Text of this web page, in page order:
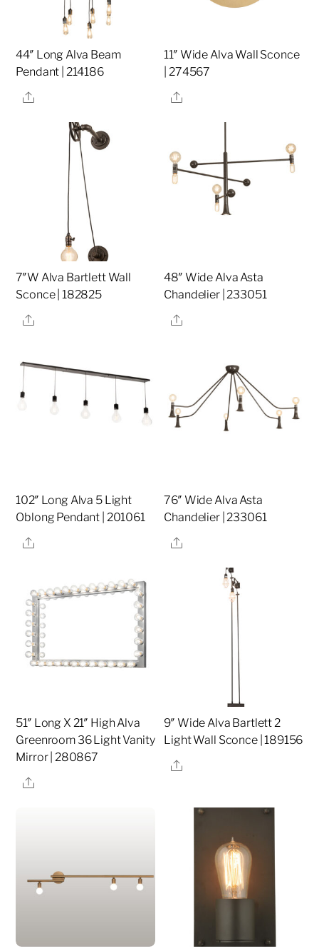
44″ Long Alva Beam
Pendant | 214186
Share
11″ Wide Alva Wall Sconce
| 274567
Share
7″W Alva Bartlett Wall
Sconce | 182825
Share
48″ Wide Alva Asta
Chandelier | 233051
Share
102″ Long Alva 5 Light
Oblong Pendant | 201061
Share
76″ Wide Alva Asta
Chandelier | 233061
Share
51″ Long X 21″ High Alva
Greenroom 36 Light Vanity
Mirror | 280867
Share
9″ Wide Alva Bartlett 2
Light Wall Sconce | 189156
Share